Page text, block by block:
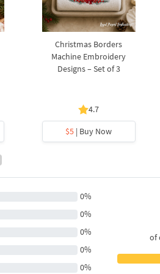
Christmas Borders
Machine Embroidery
Designs – Set of 3
4.7
$5 | Buy Now
0%
0%
0%
0%
0%
of